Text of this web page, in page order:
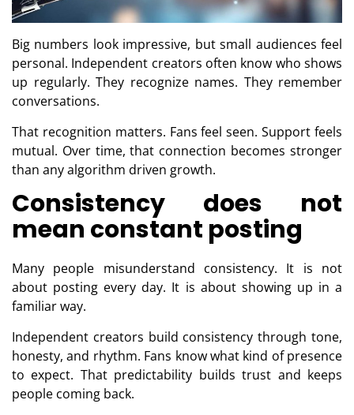
Big numbers look impressive, but small audiences feel
personal. Independent creators often know who shows
up regularly. They recognize names. They remember
conversations.
That recognition matters. Fans feel seen. Support feels
mutual. Over time, that connection becomes stronger
than any algorithm driven growth.
Consistency does not
mean constant posting
Many people misunderstand consistency. It is not
about posting every day. It is about showing up in a
familiar way.
Independent creators build consistency through tone,
honesty, and rhythm. Fans know what kind of presence
to expect. That predictability builds trust and keeps
people coming back.